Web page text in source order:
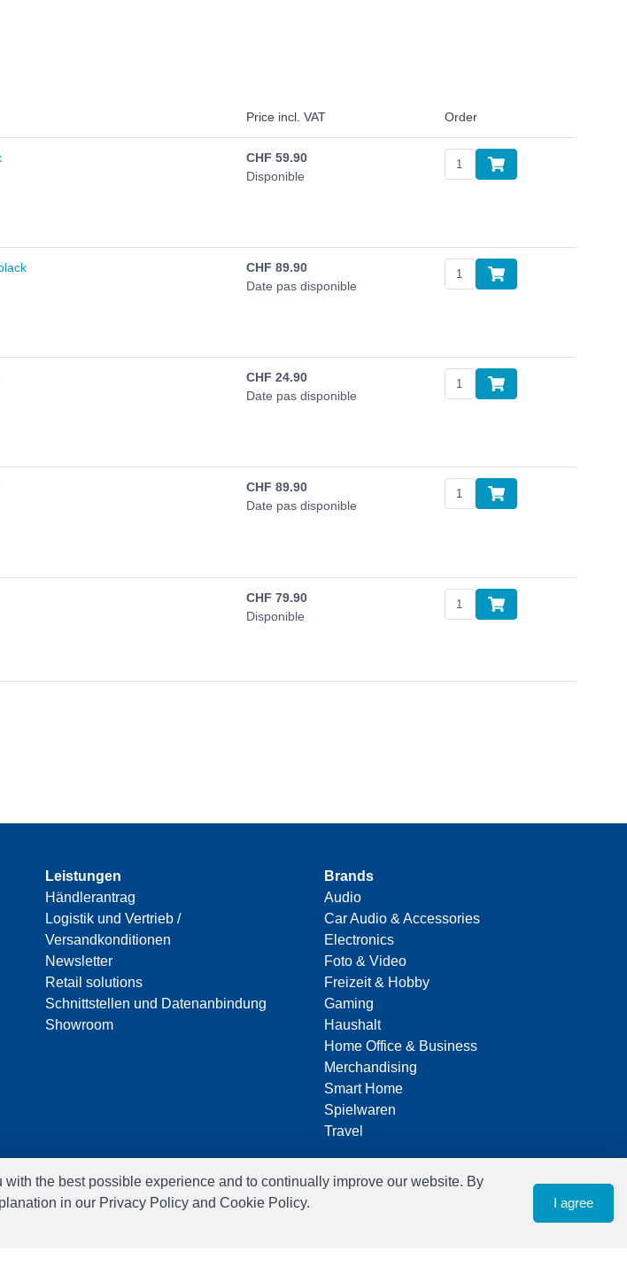
Price incl. VAT Order
CHF 59.90
Disponible
CHF 89.90
Date pas disponible
CHF 24.90
Date pas disponible
CHF 89.90
Date pas disponible
CHF 79.90
Disponible
Leistungen
Händlerantrag
Logistik und Vertrieb /
Versandkonditionen
Newsletter
Retail solutions
Schnittstellen und Datenanbindung
Showroom
Brands
Audio
Car Audio & Accessories
Electronics
Foto & Video
Freizeit & Hobby
Gaming
Haushalt
Home Office & Business
Merchandising
Smart Home
Spielwaren
Travel
the best possible experience and to continually improve our website. By
in our Privacy Policy and Cookie Policy.
I agree